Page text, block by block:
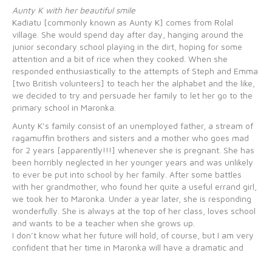
Aunty K with her beautiful smile
Kadiatu [commonly known as Aunty K] comes from Rolal
village. She would spend day after day, hanging around the
junior secondary school playing in the dirt, hoping for some
attention and a bit of rice when they cooked. When she
responded enthusiastically to the attempts of Steph and Emma
[two British volunteers] to teach her the alphabet and the like,
we decided to try and persuade her family to let her go to the
primary school in Maronka.
Aunty K’s family consist of an unemployed father, a stream of
ragamuffin brothers and sisters and a mother who goes mad
for 2 years [apparently!!!] whenever she is pregnant. She has
been horribly neglected in her younger years and was unlikely
to ever be put into school by her family. After some battles
with her grandmother, who found her quite a useful errand girl,
we took her to Maronka. Under a year later, she is responding
wonderfully. She is always at the top of her class, loves school
and wants to be a teacher when she grows up.
I don’t know what her future will hold, of course, but I am very
confident that her time in Maronka will have a dramatic and